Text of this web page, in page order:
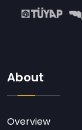
About
Overview